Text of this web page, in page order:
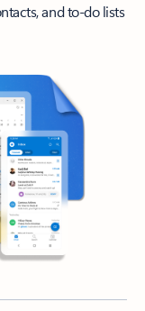
and to-do lists